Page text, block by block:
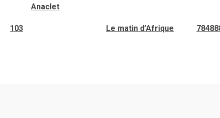
Anaclet
103 Le matin d’Afrique